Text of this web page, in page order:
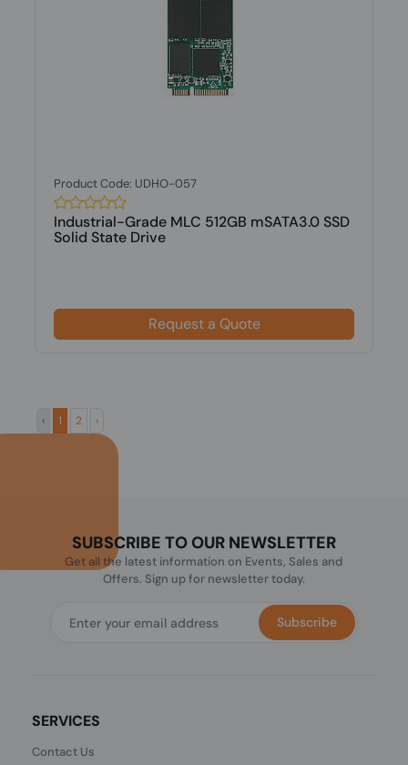
Product Code: UDHO-057
Industrial-Grade MLC 512GB mSATA3.0 SSD
Solid State Drive
Request a Quote
‹ 1 2 ›
SUBSCRIBE TO OUR NEWSLETTER
Get all the latest information on Events, Sales and
Offers. Sign up for newsletter today.
Subscribe
SERVICES
Contact Us